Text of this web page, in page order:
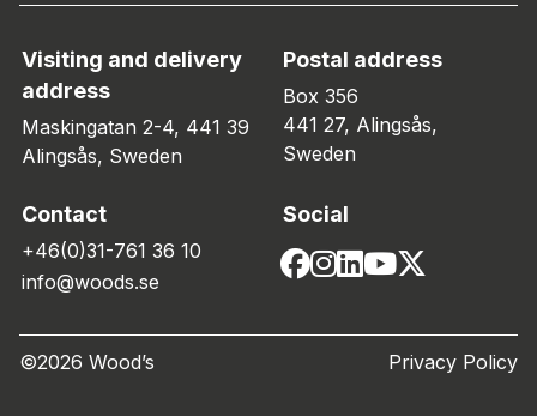
Visiting and delivery
address
Maskingatan 2-4, 441 39
Alingsås, Sweden
Postal address
Box 356
441 27, Alingsås,
Sweden
Contact
+46(0)31-761 36 10
info@woods.se
Social
©2026 Wood’s Privacy Policy